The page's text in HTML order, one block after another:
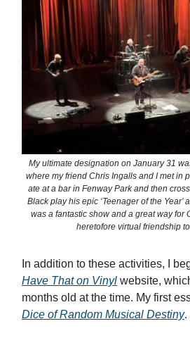
My ultimate designation on January 31
where my friend Chris Ingalls and I met in
ate at a bar in Fenway Park and then
Black play his epic ‘Teenager of the Year’
was a fantastic show and a great way for
heretofore virtual friendship to
In addition to these activities, I
Have That on Vinyl website,
months old at the time. My first
Dice of Random Musical Destiny.